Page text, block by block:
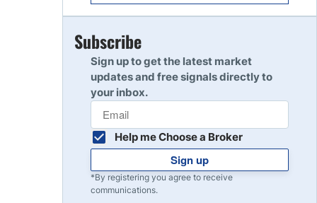
10
Subscribe
Sign up to get the latest market
updates and free signals directly to
your inbox.
Help me Choose a Broker
Sign up
*By registering you agree to receive
communications.